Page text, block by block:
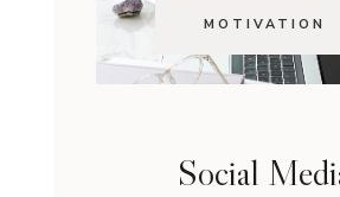
MOTIVATION
Social